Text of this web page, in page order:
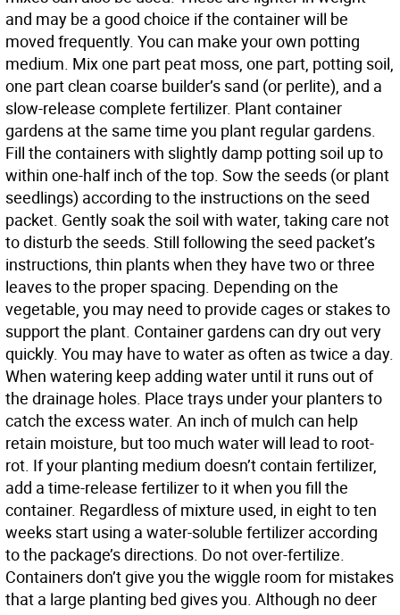
and may be a good choice if the container will be
moved frequently. You can make your own potting
medium. Mix one part peat moss, one part, potting soil,
one part clean coarse builder’s sand (or perlite), and a
slow-release complete fertilizer. Plant container
gardens at the same time you plant regular gardens.
Fill the containers with slightly damp potting soil up to
within one-half inch of the top. Sow the seeds (or plant
seedlings) according to the instructions on the seed
packet. Gently soak the soil with water, taking care not
to disturb the seeds. Still following the seed packet’s
instructions, thin plants when they have two or three
leaves to the proper spacing. Depending on the
vegetable, you may need to provide cages or stakes to
support the plant. Container gardens can dry out very
quickly. You may have to water as often as twice a day.
When watering keep adding water until it runs out of
the drainage holes. Place trays under your planters to
catch the excess water. An inch of mulch can help
retain moisture, but too much water will lead to root-
rot. If your planting medium doesn’t contain fertilizer,
add a time-release fertilizer to it when you fill the
container. Regardless of mixture used, in eight to ten
weeks start using a water-soluble fertilizer according
to the package’s directions. Do not over-fertilize.
Containers don’t give you the wiggle room for mistakes
that a large planting bed gives you. Although no deer